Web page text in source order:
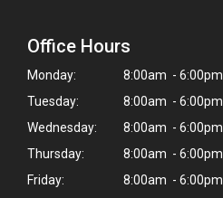
Office Hours
Monday:
8:00am - 6:00pm
Tuesday:
8:00am - 6:00pm
Wednesday:
8:00am - 6:00pm
Thursday:
8:00am - 6:00pm
Friday:
8:00am - 6:00pm